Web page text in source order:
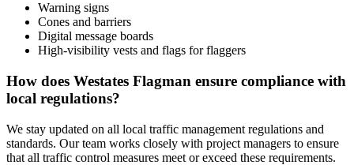
Warning signs
Cones and barriers
Digital message boards
High-visibility vests and flags for flaggers
How does Westates Flagman ensure compliance with
local regulations?
We stay updated on all local traffic management regulations and
standards. Our team works closely with project managers to ensure
that all traffic control measures meet or exceed these requirements.